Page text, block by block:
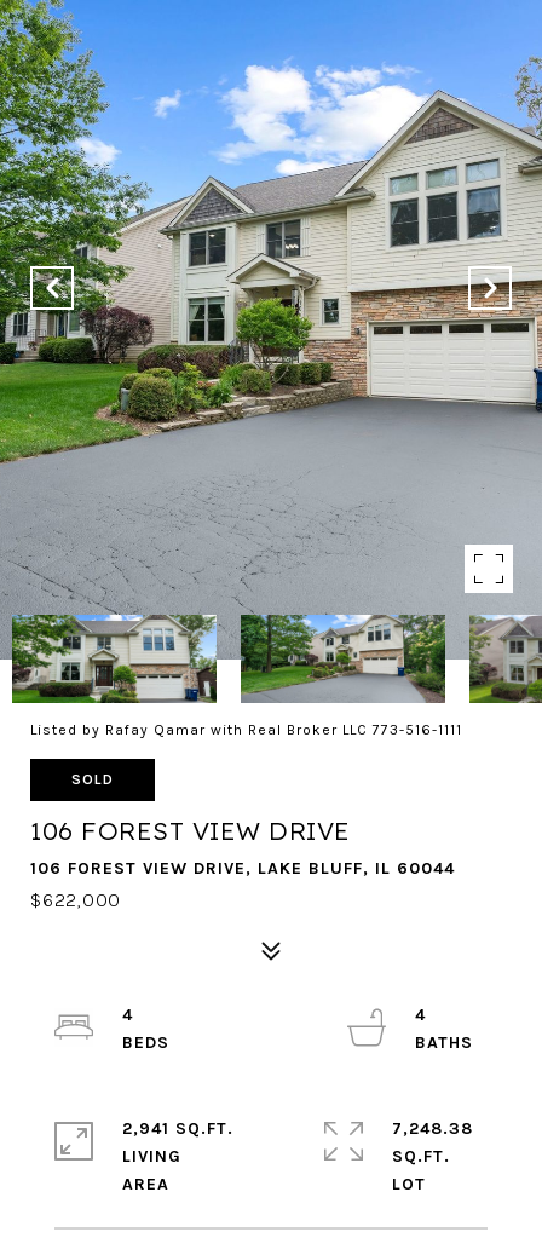
Listed by Rafay Qamar with Real Broker LLC 773-516-1111
SOLD
106 FOREST VIEW DRIVE
106 FOREST VIEW DRIVE, LAKE BLUFF, IL 60044
$622,000
4
4
2,941 SQ.FT.
LIVING
7,248.38
SQ.FT.